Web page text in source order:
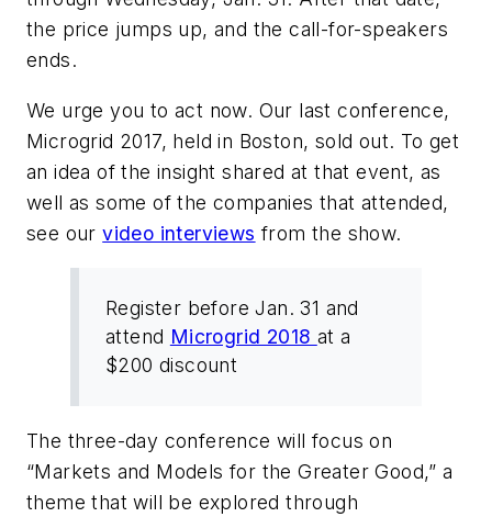
the price jumps up, and the call-for-speakers
ends.
We urge you to act now. Our last conference,
Microgrid 2017, held in Boston, sold out. To get
an idea of the insight shared at that event, as
well as some of the companies that attended,
see ourvideo interviews from the show.
Register before Jan. 31 and
attend Microgrid 2018 at a
$200 discount
The three-day conference will focus on
“Markets and Models for the Greater Good,” a
theme that will be explored through